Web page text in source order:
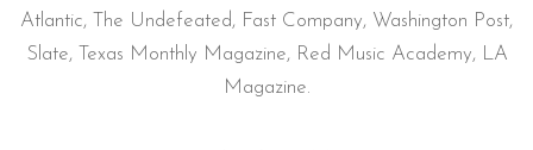
Atlantic, The Undefeated, Fast Company, Washington Post,
Slate, Texas Monthly Magazine, Red Music Academy, LA
Magazine.